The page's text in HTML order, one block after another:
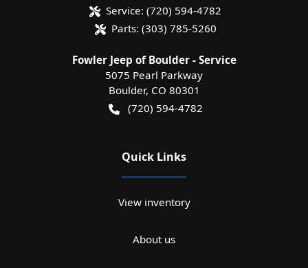
Service: (720) 594-4782
Parts: (303) 785-5260
Fowler Jeep of Boulder - Service
5075 Pearl Parkway
Boulder, CO 80301
(720) 594-4782
Quick Links
View inventory
About us